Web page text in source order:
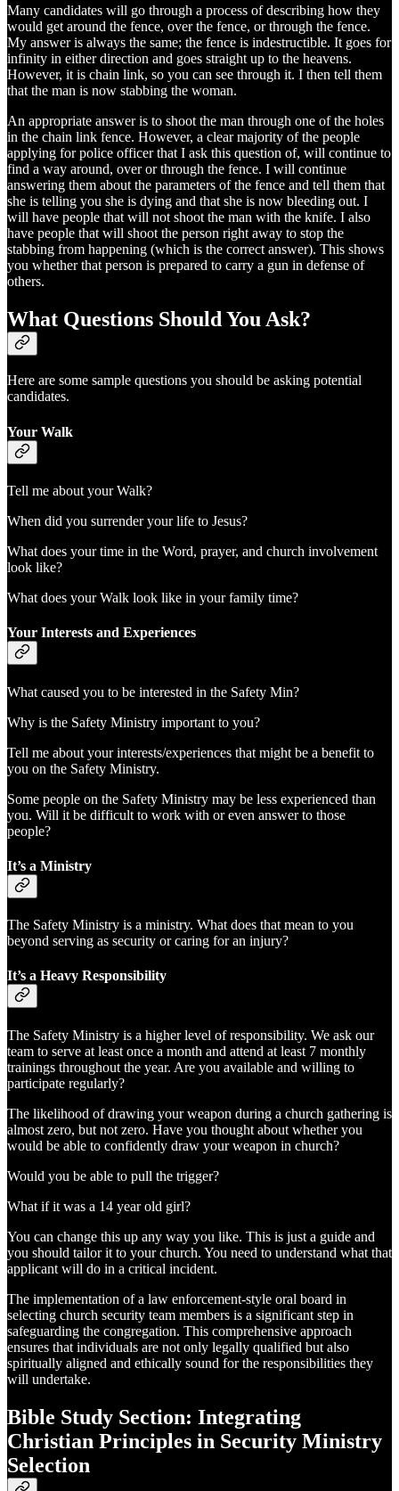
Many candidates will go through a process of describing how they
would get around the fence, over the fence, or through the fence.
My answer is always the same; the fence is indestructible. It goes for
infinity in either direction and goes straight up to the heavens.
However, it is chain link, so you can see through it. I then tell them
that the man is now stabbing the woman.
An appropriate answer is to shoot the man through one of the holes
in the chain link fence. However, a clear majority of the people
applying for police officer that I ask this question of, will continue to
find a way around, over or through the fence. I will continue
answering them about the parameters of the fence and tell them that
she is telling you she is dying and that she is now bleeding out. I
will have people that will not shoot the man with the knife. I also
have people that will shoot the person right away to stop the
stabbing from happening (which is the correct answer). This shows
you whether that person is prepared to carry a gun in defense of
others.
What Questions Should You Ask?
Here are some sample questions you should be asking potential
candidates.
Your Walk
Tell me about your Walk?
When did you surrender your life to Jesus?
What does your time in the Word, prayer, and church involvement
look like?
What does your Walk look like in your family time?
Your Interests and Experiences
What caused you to be interested in the Safety Min?
Why is the Safety Ministry important to you?
Tell me about your interests/experiences that might be a benefit to
you on the Safety Ministry.
Some people on the Safety Ministry may be less experienced than
you. Will it be difficult to work with or even answer to those
people?
It’s a Ministry
The Safety Ministry is a ministry. What does that mean to you
beyond serving as security or caring for an injury?
It’s a Heavy Responsibility
The Safety Ministry is a higher level of responsibility. We ask our
team to serve at least once a month and attend at least 7 monthly
trainings throughout the year. Are you available and willing to
participate regularly?
The likelihood of drawing your weapon during a church gathering is
almost zero, but not zero. Have you thought about whether you
would be able to confidently draw your weapon in church?
Would you be able to pull the trigger?
What if it was a 14 year old girl?
You can change this up any way you like. This is just a guide and
you should tailor it to your church. You need to understand what that
applicant will do in a critical incident.
The implementation of a law enforcement-style oral board in
selecting church security team members is a significant step in
safeguarding the congregation. This comprehensive approach
ensures that individuals are not only legally qualified but also
spiritually aligned and ethically sound for the responsibilities they
will undertake.
Bible Study Section: Integrating
Christian Principles in Security Ministry
Selection